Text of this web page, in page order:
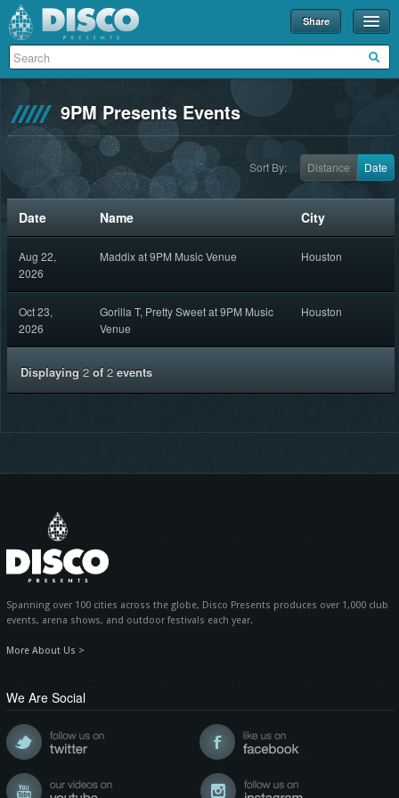
Share
Events
Disco U
Partners
About
Contact
9PM Presents Events
Sort By: Date
Distance
Date Name City
Aug 22,
2026
Maddix at 9PM Music Venue Houston
Oct 23,
2026
Gorilla T, Pretty Sweet at 9PM Music
Venue
Houston
Displaying 2of 2events
Spanning over 100 cities across the globe, Disco Presents produces over 1,000 club
events, arena shows, and outdoor festivals each year.
More About Us >
We Are Social